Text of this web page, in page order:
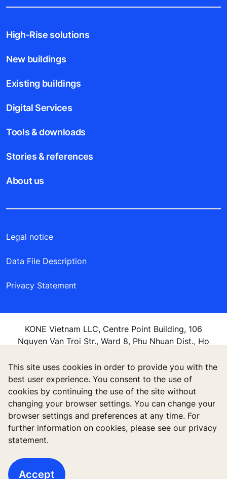
This site uses cookies in order to provide you with the
best user experience. You consent to the use of
cookies by continuing the use of the site without
changing your browser settings. You can change your
browser settings and preferences at any time. For
further information on cookies, please see our privacy
statement.
Accept
High-Rise solutions
New buildings
Existing buildings
Digital Services
Tools & downloads
Stories & references
About us
Legal notice
Data File Description
Privacy Statement
KONE Vietnam LLC, Centre Point Building, 106
Nguyen Van Troi Str., Ward 8, Phu Nhuan Dist., Ho